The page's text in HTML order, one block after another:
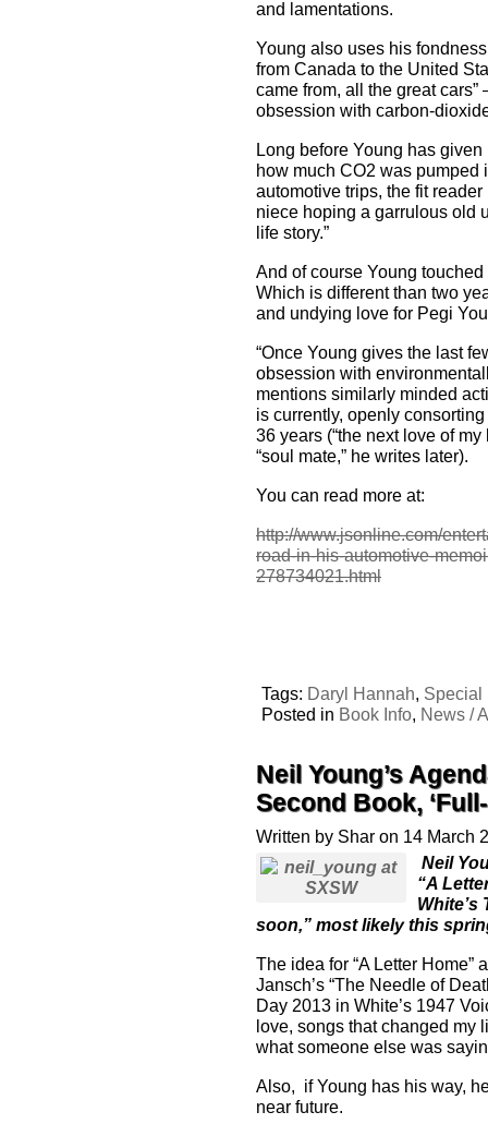
and lamentations.
Young also uses his
from Canada to the United
came from, all the great
obsession with carbon-
Long before Young has
how much CO2 was pumped
automotive trips, the fit
niece hoping a garrulous old
life story.”
And of course Young
Which is different than two
and undying love for Pegi
“Once Young gives the last
obsession with
mentions similarly minded
is currently, openly
36 years (“the next love of
“soul mate,” he writes later).
You can read more at:
http://www.jsonline.com/
road-in-his-automotive-
278734021.html
Tags: Daryl Hannah, Special
Posted in Book Info, News /
Neil Young’s
Second Book,
Written by Shar on 14 March
Neil
“A
soon,” most likely this
The idea for “A Letter Home”
Jansch’s “The Needle of
Day 2013 in White’s 1947
love, songs that changed my
what someone else was
Also, if Young has his way,
near future.